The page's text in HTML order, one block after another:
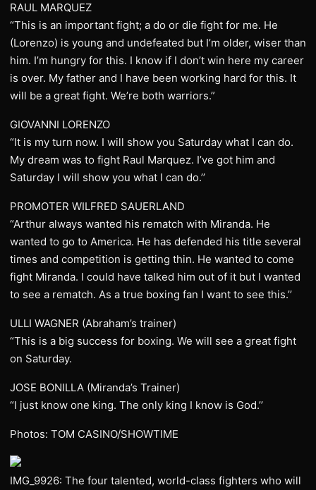
RAUL MARQUEZ
“This is an important fight; a do or die fight for me. He
(Lorenzo) is young and undefeated but I’m older, wiser than
him. I’m hungry for this. I know if I don’t win here my career
is over. My father and I have been working hard for this. It
will be a great fight. We’re both warriors.”
GIOVANNI LORENZO
“It is my turn now. I will show you Saturday what I can do.
My dream was to fight Raul Marquez. I’ve got him and
Saturday I will show you what I can do.’’
PROMOTER WILFRED SAUERLAND
“Arthur always wanted his rematch with Miranda. He
wanted to go to America. He has defended his title several
times and competition is getting thin. He wanted to come
fight Miranda. I could have talked him out of it but I wanted
to see a rematch. As a true boxing fan I want to see this.’’
ULLI WAGNER (Abraham’s trainer)
“This is a big success for boxing. We will see a great fight
on Saturday.
JOSE BONILLA (Miranda’s Trainer)
“I just know one king. The only king I know is God.’’
Photos: TOM CASINO/SHOWTIME
IMG_9926: The four talented, world-class fighters who will